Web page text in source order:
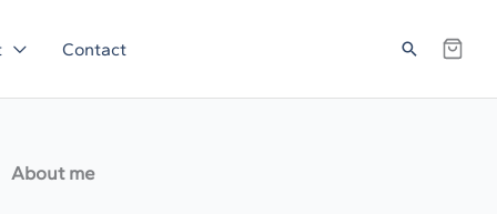
Contact Search
About me